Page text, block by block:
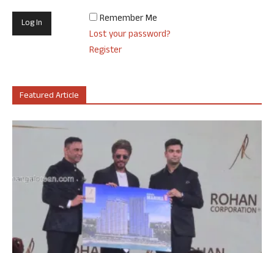
Remember Me
Lost your password?
Register
Featured Article